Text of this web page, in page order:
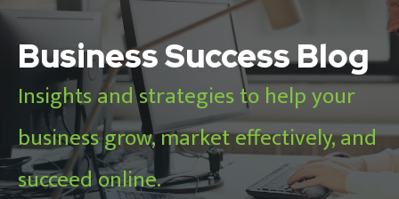
Business Success Blog
Insights and strategies to help your
business grow, market effectively, and
succeed online.